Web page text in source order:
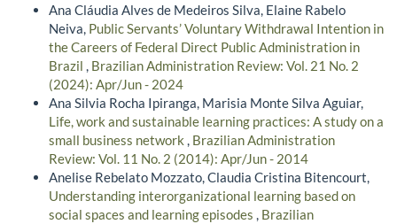
Ana Cláudia Alves de Medeiros Silva, Elaine Rabelo
Neiva, Public Servants’ Voluntary Withdrawal Intention in
the Careers of Federal Direct Public Administration in
Brazil , Brazilian Administration Review: Vol. 21 No. 2
(2024): Apr/Jun - 2024
Ana Silvia Rocha Ipiranga, Marisia Monte Silva Aguiar,
Life, work and sustainable learning practices: A study on a
small business network , Brazilian Administration
Review: Vol. 11 No. 2 (2014): Apr/Jun - 2014
Anelise Rebelato Mozzato, Claudia Cristina Bitencourt,
Understanding interorganizational learning based on
social spaces and learning episodes , Brazilian